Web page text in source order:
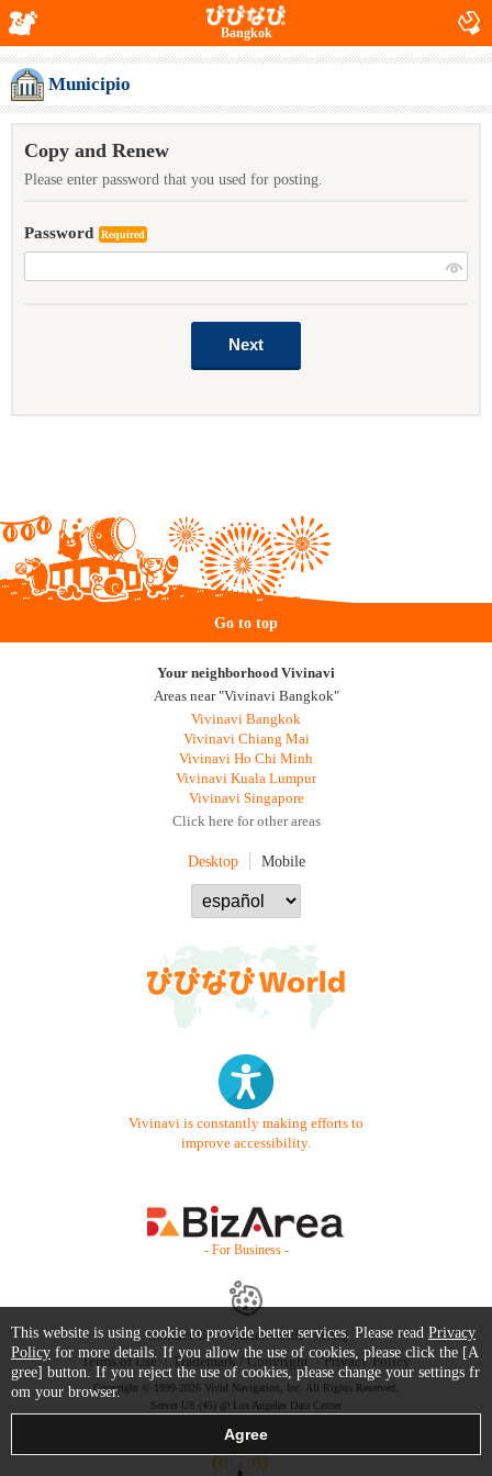
Bangkok
Municipio
Copy and Renew
Please enter password that you used for posting.
Password Required
Go to top
Your neighborhood Vivinavi
Areas near "Vivinavi Bangkok"
Vivinavi Bangkok
Vivinavi Chiang Mai
Vivinavi Ho Chi Minh
Vivinavi Kuala Lumpur
Vivinavi Singapore
Click here for other areas
Desktop Mobile
Vivinavi is constantly making efforts to
improve accessibility.
- For Business -
Contact Us Starter Guide
FAQ
Terms of Use
Trademark / Copyright Privacy Policy
Copyright © 1999-2026 Vivid Navigation, Inc. All Rights Reserved.
Server US (45) @ Los Angeles Data Center
This website is using cookie to provide better services. Please read Privacy
Policy for more details. If you allow the use of cookies, please click the [A
gree] button. If you reject the use of cookies, please change your settings fr
om your browser.